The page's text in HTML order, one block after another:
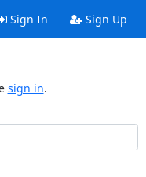
Sign In Sign Up
sign in.